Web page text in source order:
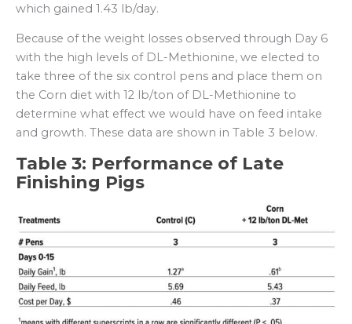
which gained 1.43 lb/day.
Because of the weight losses observed through Day 6
with the high levels of DL-Methionine, we elected to
take three of the six control pens and place them on
the Corn diet with 12 lb/ton of DL-Methionine to
determine what effect we would have on feed intake
and growth. These data are shown in Table 3 below.
Table 3: Performance of Late
Finishing Pigs